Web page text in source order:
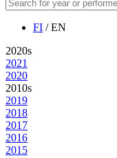
FI / EN
2020s
2021
2020
2010s
2019
2018
2017
2016
2015